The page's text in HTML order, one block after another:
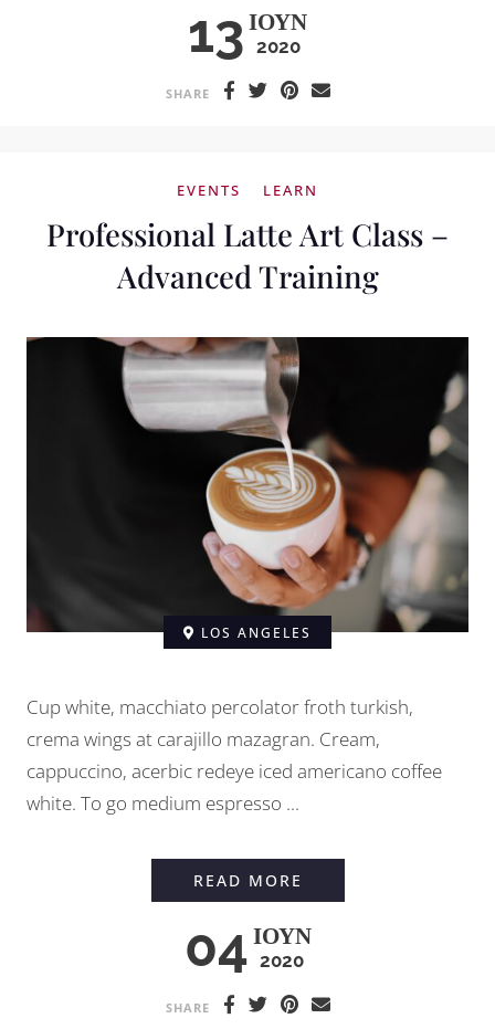
13 ΙΟΎΝ
2020
SHARE
EVENTS LEARN
Professional Latte Art Class –
Advanced Training
LOS ANGELES
Cup white, macchiato percolator froth turkish,
crema wings at carajillo mazagran. Cream,
cappuccino, acerbic redeye iced americano coffee
white. To go medium espresso ...
04 ΙΟΎΝ
2020
READ MORE
SHARE